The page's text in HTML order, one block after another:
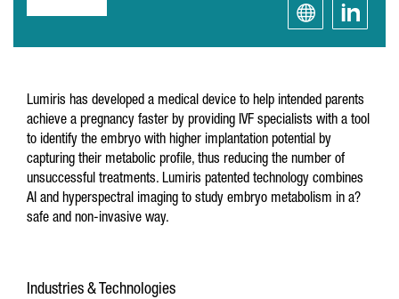
Lumiris has developed a medical device to help intended parents
achieve a pregnancy faster by providing IVF specialists with a tool
to identify the embryo with higher implantation potential by
capturing their metabolic profile, thus reducing the number of
unsuccessful treatments. Lumiris patented technology combines
AI and hyperspectral imaging to study embryo metabolism in a?
safe and non-invasive way.
Industries & Technologies